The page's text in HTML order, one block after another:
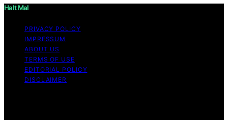
Halt Mal
PRIVACY POLICY
IMPRESSUM
ABOUT US
TERMS OF USE
EDITORIAL POLICY
DISCLAIMER